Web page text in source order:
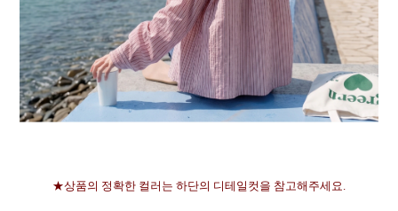
★상품의 정확한 컬러는 하단의 디테일컷을 참고해주세요.